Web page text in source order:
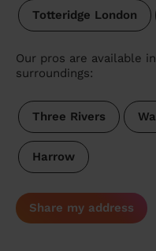
Totteridge London
Our pros are available
surroundings:
Three Rivers
Harrow
Share my address